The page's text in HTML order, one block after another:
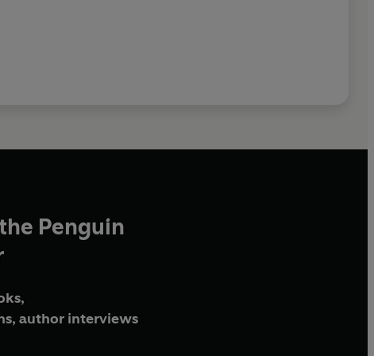
Penguin
author interviews